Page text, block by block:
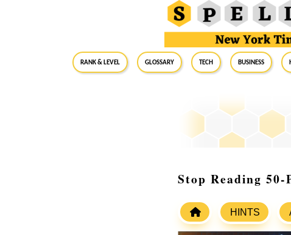
RANK & LEVEL GLOSSARY Tech Business
Stop Reading
HINTS